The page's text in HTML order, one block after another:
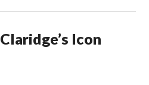
Claridge’s Icon